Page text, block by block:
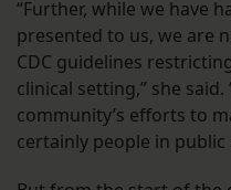
“Further, while we have
presented to us, we are
CDC guidelines
clinical setting,” she
community’s efforts to
certainly people in public